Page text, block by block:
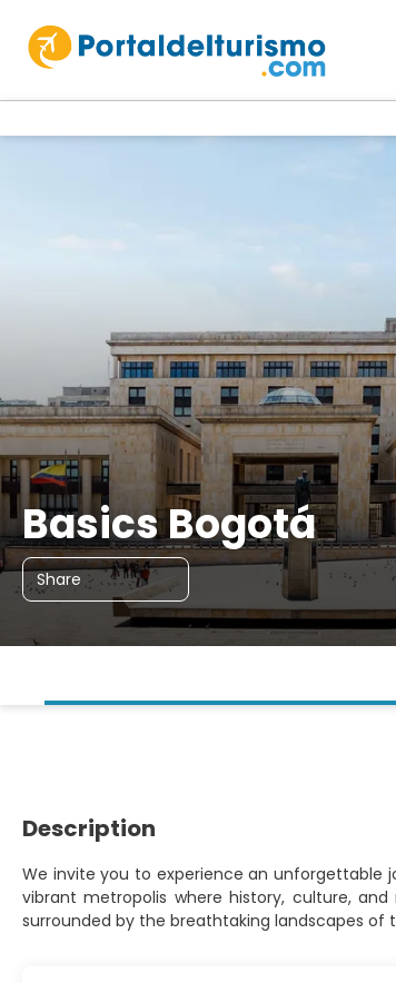
Basics Bogotá
Share
Description
We invite you to experience an unforgettable
vibrant metropolis where history, culture,
surrounded by the breathtaking landscapes of